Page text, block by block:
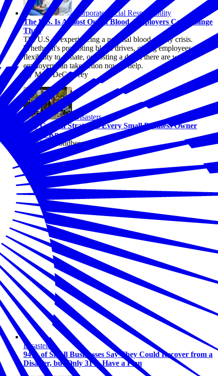
Corporate Social Responsibility
The U.S. Is Almost Out of Blood. Employers Can Change
That.
The U.S. is experiencing a national blood supply crisis.
Whether it's promoting blood drives, giving employees
flexibility to donate, or hosting a drive, there are ways
employers can take action now to help.
By Marc DeCourcey
Disasters
Two Growth Strategies Every Small Business Owner
Should Know
By Alicia Sondberg
Disasters
94% of Small Businesses Say They Could Recover from a
Disaster, but Only 31% Have a Plan